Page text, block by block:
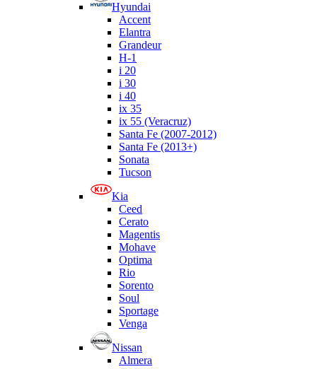
Hyundai
Accent
Elantra
Grandeur
H-1
i 20
i 30
i 40
ix 35
ix 55 (Veracruz)
Santa Fe (2007-2012)
Santa Fe (2013+)
Sonata
Tucson
Kia
Ceed
Cerato
Magentis
Mohave
Optima
Rio
Sorento
Soul
Sportage
Venga
Nissan
Almera